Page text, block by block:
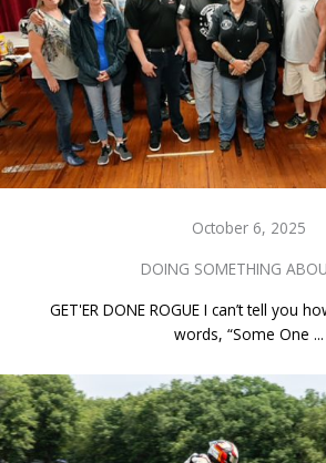
October 6, 2025
DOING SOMETHING
GET'ER DONE ROGUE I can’t tell you
words, “Some One ...